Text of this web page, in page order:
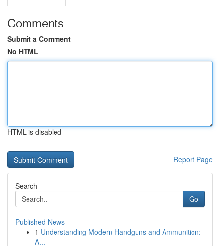
Comments
Submit a Comment
No HTML
HTML is disabled
Report Page
Search
Go
Published News
1 Understanding Modern Handguns and Ammunition:
A...